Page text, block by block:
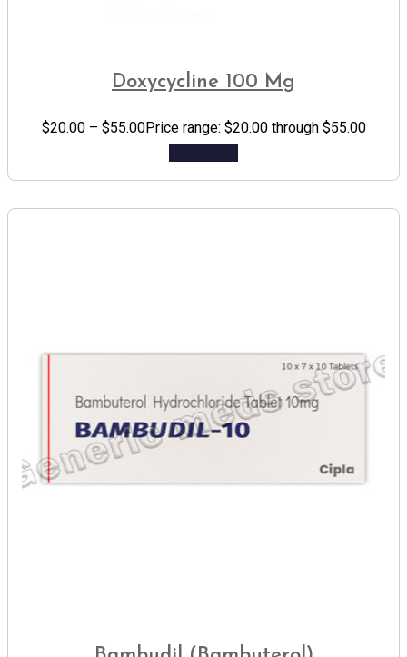
Doxycycline 100 Mg
$20.00 – $55.00Price range: $20.00 through $55.00